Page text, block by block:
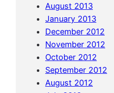
a
m
p
o
t
&
B
August 2013
January 2013
December 2012
November 2012
October 2012
September 2012
August 2012